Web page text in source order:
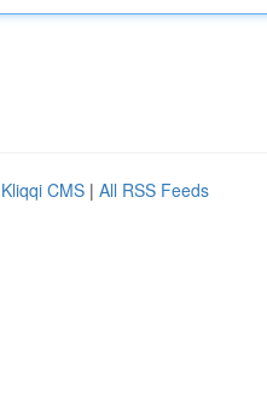
Kliqqi CMS | All RSS Feeds